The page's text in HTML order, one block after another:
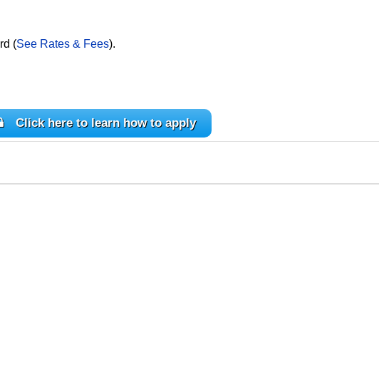
(See Rates & Fees).
Click here to learn how to apply